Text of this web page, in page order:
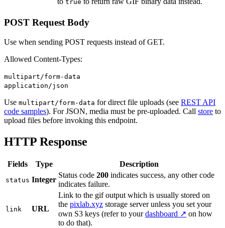
true
POST Request Body
Use when sending POST requests instead of GET.
Allowed Content-Types:
multipart/form-data
application/json
Use multipart/form-data for direct file uploads (see REST API
code samples). For JSON, media must be pre-uploaded. Call store to
upload files before invoking this endpoint.
HTTP Response
Fields Type Description
status Integer
Status code 200 indicates success, any other code
indicates failure.
link URL
Link to the gif output which is usually stored on
the pixlab.xyz storage server unless you set your
own S3 keys (refer to yourdashboard ↗ on how
to do that).